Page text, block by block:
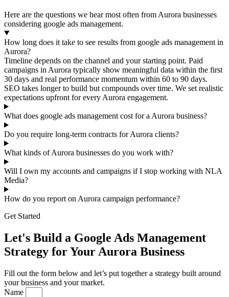
Here are the questions we hear most often from Aurora businesses
considering google ads management.
How long does it take to see results from google ads management in
Aurora?
Timeline depends on the channel and your starting point. Paid
campaigns in Aurora typically show meaningful data within the first
30 days and real performance momentum within 60 to 90 days.
SEO takes longer to build but compounds over time. We set realistic
expectations upfront for every Aurora engagement.
What does google ads management cost for a Aurora business?
Do you require long-term contracts for Aurora clients?
What kinds of Aurora businesses do you work with?
Will I own my accounts and campaigns if I stop working with NLA
Media?
How do you report on Aurora campaign performance?
Get Started
Let's Build a Google Ads Management
Strategy for Your Aurora Business
Fill out the form below and let’s put together a strategy built around
your business and your market.
Name